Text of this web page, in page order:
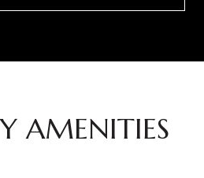
AMENITIES